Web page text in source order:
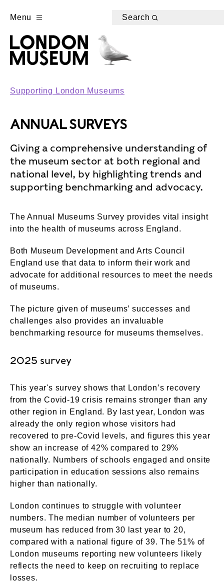
Menu Search
Supporting London Museums
ANNUAL SURVEYS
Giving a comprehensive understanding of
the museum sector at both regional and
national level, by highlighting trends and
supporting benchmarking and advocacy.
The Annual Museums Survey provides vital insight
into the health of museums across England.
Both Museum Development and Arts Council
England use that data to inform their work and
advocate for additional resources to meet the needs
of museums.
The picture given of museums’ successes and
challenges also provides an invaluable
benchmarking resource for museums themselves.
2025 survey
This year's survey shows that London’s recovery
from the Covid-19 crisis remains stronger than any
other region in England. By last year, London was
already the only region whose visitors had
recovered to pre-Covid levels, and figures this year
show an increase of 42% compared to 29%
nationally. Numbers of schools engaged and onsite
participation in education sessions also remains
higher than nationally.
London continues to struggle with volunteer
numbers. The median number of volunteers per
museum has reduced from 30 last year to 20,
compared with a national figure of 39. The 51% of
London museums reporting new volunteers likely
reflects the need to keep on recruiting to replace
losses.